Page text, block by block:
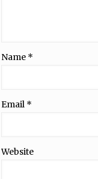
Name *
Email *
Website